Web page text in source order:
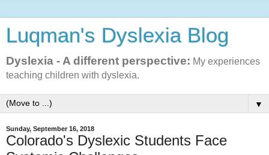
Luqman's Dyslexia Blog
Dyslexia - A different perspective: My experiences
teaching children with dyslexia.
▼
Sunday, September 16, 2018
Colorado's Dyslexic Students Face